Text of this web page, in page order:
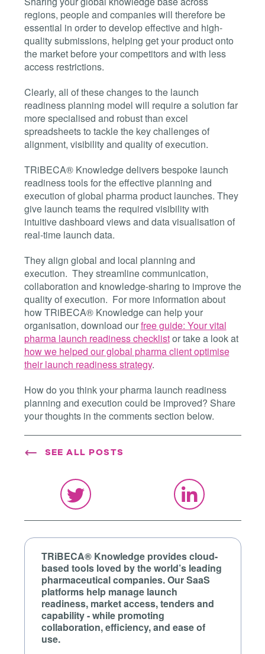
regions, people and companies will therefore be
essential in order to develop effective and high-
quality submissions, helping get your product onto
the market before your competitors and with less
access restrictions.
Clearly, all of these changes to the launch
readiness planning model will require a solution far
more specialised and robust than excel
spreadsheets to tackle the key challenges of
alignment, visibility and quality of execution.
TRiBECA® Knowledge delivers bespoke launch
readiness tools for the effective planning and
execution of global pharma product launches. They
give launch teams the required visibility with
intuitive dashboard views and data visualisation of
real-time launch data.
They align global and local planning and
execution. They streamline communication,
collaboration and knowledge-sharing to improve the
quality of execution. For more information about
how TRiBECA® Knowledge can help your
organisation, download ourfree guide: Your vital
pharma launch readiness checklistor take a look at
how we helped our global pharma client optimise
their launch readiness strategy.
How do you think your pharma launch readiness
planning and execution could be improved? Share
your thoughts in the comments section below.
SEE ALL POSTS
TRiBECA® Knowledge provides cloud-
based tools loved by the world’s leading
pharmaceutical companies. Our SaaS
platforms help manage launch
readiness, market access, tenders and
capability - while promoting
collaboration, efficiency, and ease of
use.